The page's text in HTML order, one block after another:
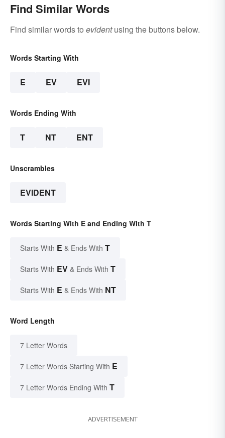
Find Similar Words
Find similar words to evidentusing the buttons below.
Words Starting With
E EV EVI
Words Ending With
T NT ENT
Unscrambles
EVIDENT
Words Starting With E and Ending With T
Starts With E & Ends With T
Starts With EV & Ends With T
Starts With E & Ends With NT
Word Length
7 Letter Words
7 Letter Words Starting With E
7 Letter Words Ending With T
ADVERTISEMENT